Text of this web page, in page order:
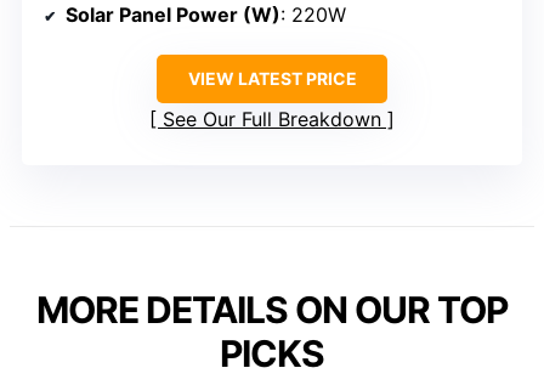
Solar Panel Power (W): 220W
VIEW LATEST PRICE
See Our Full Breakdown
MORE DETAILS ON OUR TOP
PICKS